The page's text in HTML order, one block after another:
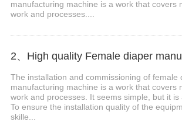
manufacturing machine is a work that covers
work and processes....
The installation and commissioning of female
manufacturing machine is a work that covers
work and processes. It seems simple, but it is
To ensure the installation quality of the
skille...